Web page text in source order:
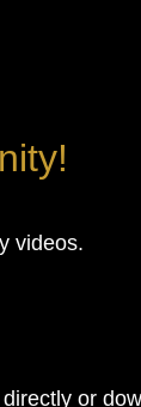
videos.
or